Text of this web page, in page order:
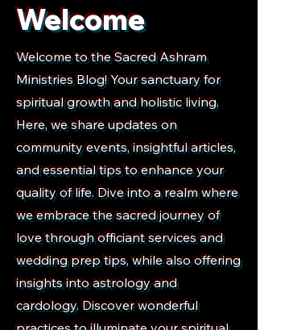
Welcome
Welcome to the Sacred Ashram
Ministries Blog! Your sanctuary for
spiritual growth and holistic living.
Here, we share updates on
community events, insightful articles,
and essential tips to enhance your
quality of life. Dive into a realm where
we embrace the sacred journey of
love through officiant services and
wedding prep tips, while also offering
insights into astrology and
cardology. Discover wonderful